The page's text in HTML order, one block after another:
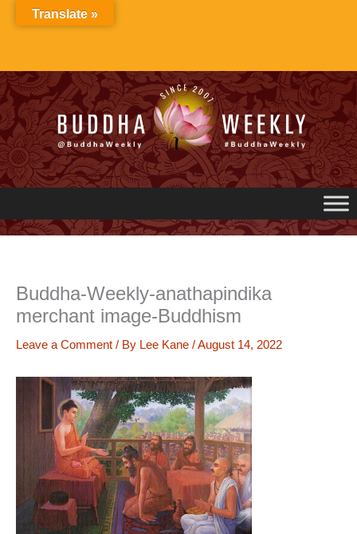
Buddha-Weekly-anathapindika
merchant image-Buddhism
Leave a Comment / By Lee Kane /August 14, 2022
Translate »